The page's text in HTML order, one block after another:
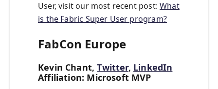
User, visit our most recent post:What
is the Fabric Super User program?
FabCon Europe
Kevin Chant,Twitter, LinkedIn
Affiliation: Microsoft MVP